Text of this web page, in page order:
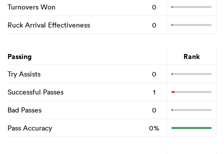
Turnovers Won
0
Ruck Arrival Effectiveness
0
Passing Rank
Try Assists
0
Successful Passes
1
Bad Passes
0
Pass Accuracy
0%